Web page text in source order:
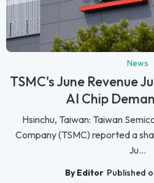
News
TSMC's June Revenue
AI Chip
Hsinchu, Taiwan: Taiwan
Company (TSMC) reported a
Ju...
By Editor Published